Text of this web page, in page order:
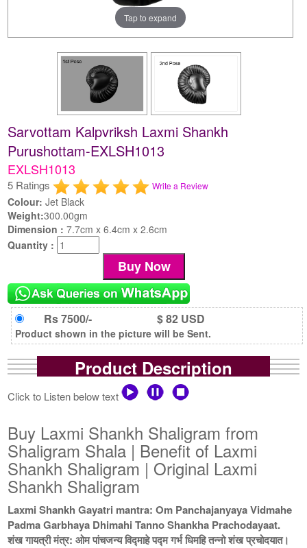
Tap to expand
Sarvottam Kalpvriksh Laxmi Shankh
Purushottam-EXLSH1013
EXLSH1013
5 Ratings Write a Review
Colour: Jet Black
Weight:300.00gm
Dimension :7.7cm x 6.4cm x 2.6cm
Quantity :
Rs 7500/- $ 82 USD
Product shown in the picture will be Sent.
Product Description
Click to Listen below text
Buy Laxmi Shankh Shaligram from
Shaligram Shala | Benefit of Laxmi
Shankh Shaligram | Original Laxmi
Shankh Shaligram
Laxmi Shankh Gayatri mantra: Om Panchajanyaya Vidmahe
Padma Garbhaya Dhimahi Tanno Shankha Prachodayaat.
शंख गायत्री मंत्र: ओम पांचजन्य विद्माहे पद्म गर्भ धिमहि तन्नो शंख प्रचोदयात।